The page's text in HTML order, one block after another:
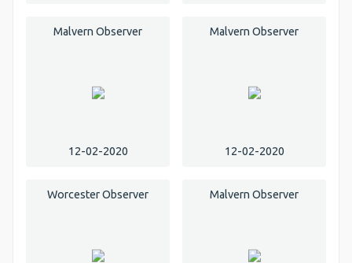
Malvern Observer
12-02-2020
Malvern Observer
12-02-2020
Worcester Observer Malvern Observer